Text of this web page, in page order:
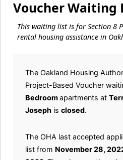
Voucher Waiting
This waiting list is for Section 8
rental housing assistance in
The Oakland Housing
Project-Based Voucher
Bedroomapartments at
Joseph is closed.
The OHA last accepted
list from November 28,